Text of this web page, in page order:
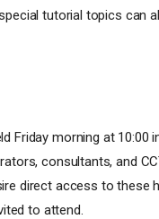
tutorial topics can
Friday morning at 10:00
consultants, and
direct access to these
to attend.